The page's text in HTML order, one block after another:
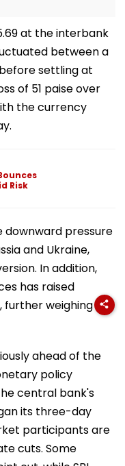
at the interbank
between a
settling at
of 51 paise over
the currency
Risk
pressure
and Ukraine,
In addition,
has raised
further weighing on
ahead of the
policy
central bank's
its three-day
participants are
cuts. Some